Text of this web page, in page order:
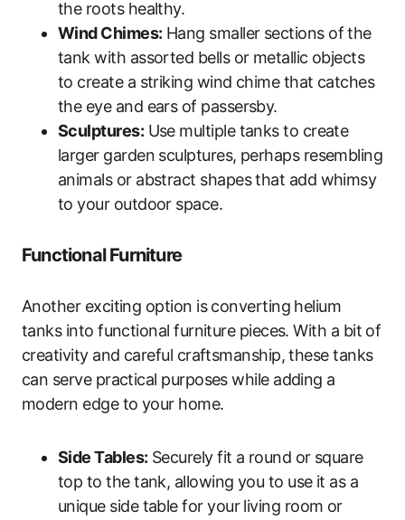
the roots healthy.
Wind Chimes: Hang smaller sections of the
tank with assorted bells or metallic objects
to create a striking wind chime that catches
the eye and ears of passersby.
Sculptures: Use multiple tanks to create
larger garden sculptures, perhaps resembling
animals or abstract shapes that add whimsy
to your outdoor space.
Functional Furniture
Another exciting option is converting helium
tanks into functional furniture pieces. With a bit of
creativity and careful craftsmanship, these tanks
can serve practical purposes while adding a
modern edge to your home.
Side Tables: Securely fit a round or square
top to the tank, allowing you to use it as a
unique side table for your living room or